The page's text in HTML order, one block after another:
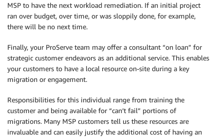
MSP to have the next workload remediation. If an initial project
ran over budget, over time, or was sloppily done, for example,
there will be no next time.
Finally, your ProServe team may offer a consultant “on loan” for
strategic customer endeavors as an additional service. This enables
your customers to have a local resource on-site during a key
migration or engagement.
Responsibilities for this individual range from training the
customer and being available for “can’t fail” portions of
migrations. Many MSP customers tell us these resources are
invaluable and can easily justify the additional cost of having an